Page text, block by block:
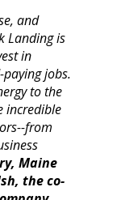
and
Landing is
in
jobs.
to the
incredible
from
Maine
the co-